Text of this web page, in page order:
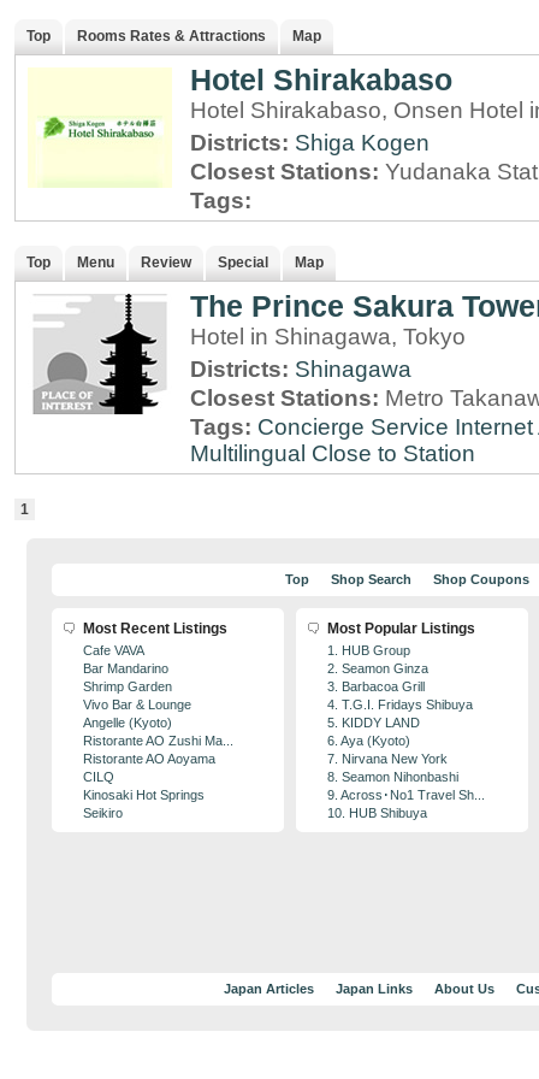
Top Rooms Rates & Attractions Map
Hotel Shirakabaso
Hotel Shirakabaso, Onsen Hotel
Districts: Shiga Kogen
Closest Stations: Yudanaka
Tags:
Top Menu Review Special Map
The Prince Sakura
Hotel in Shinagawa, Tokyo
Districts: Shinagawa
Closest Stations: Metro
Tags: Concierge Service
Multilingual Close to Station
1
Top Shop Search Shop Coupons
Most Recent Listings
Cafe VAVA
Bar Mandarino
Shrimp Garden
Vivo Bar & Lounge
Angelle (Kyoto)
Ristorante AO Zushi Ma...
Ristorante AO Aoyama
CILQ
Kinosaki Hot Springs
Seikiro
Most Popular Listings
1. HUB Group
2. Seamon Ginza
3. Barbacoa Grill
4. T.G.I. Fridays Shibuya
5. KIDDY LAND
6. Aya (Kyoto)
7. Nirvana New York
8. Seamon Nihonbashi
9. Across･No1 Travel Sh...
10. HUB Shibuya
Japan Articles Japan Links About Us